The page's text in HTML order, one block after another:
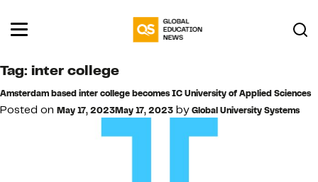
Tag: inter college
Amsterdam based inter college becomes IC University of Applied Sciences
Posted on May 17, 2023May 17, 2023 byGlobal University Systems